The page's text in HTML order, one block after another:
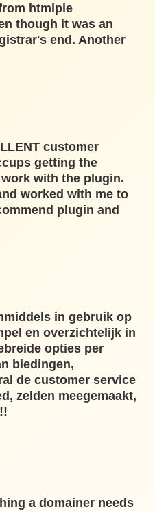
htmlpie
though it was an
end. Another
customer
getting the
with the plugin.
worked with me to
plugin and
in gebruik op
en overzichtelijk in
opties per
biedingen,
de customer service
zelden meegemaakt,
a domainer needs